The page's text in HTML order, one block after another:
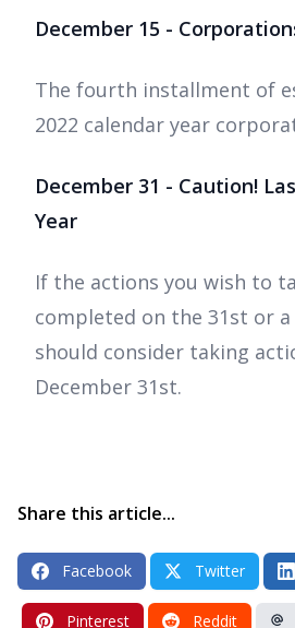
December 15 -
The fourth installment of
2022 calendar year
December 31 - Caution!
Year
If the actions you wish to
completed on the 31st or a
should consider taking
December 31st.
Share this article...
Facebook Twitter
Pinterest Reddit